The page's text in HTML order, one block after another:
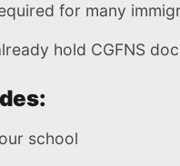
for many
hold CGFNS
school